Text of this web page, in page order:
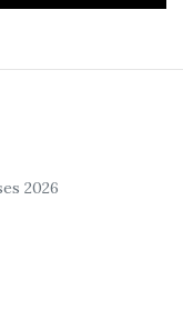
2026